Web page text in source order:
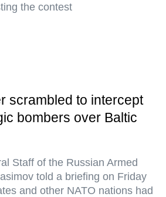
the contest
scrambled to intercept
bombers over Baltic
Staff of the Russian Armed
told a briefing on Friday
and other NATO nations had